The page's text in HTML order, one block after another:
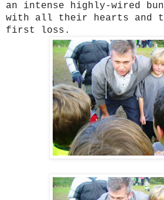
an intense highly-wired
with all their hearts and
first loss.